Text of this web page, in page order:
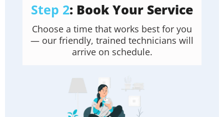
Step 2: Book Your Service
Choose a time that works best for you
— our friendly, trained technicians will
arrive on schedule.